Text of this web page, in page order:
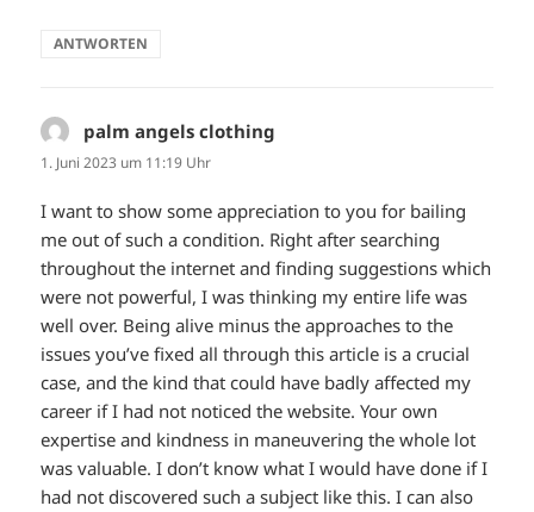
ANTWORTEN
palm angels clothing
1. Juni 2023 um 11:19 Uhr
I want to show some appreciation to you for bailing
me out of such a condition. Right after searching
throughout the internet and finding suggestions which
were not powerful, I was thinking my entire life was
well over. Being alive minus the approaches to the
issues you’ve fixed all through this article is a crucial
case, and the kind that could have badly affected my
career if I had not noticed the website. Your own
expertise and kindness in maneuvering the whole lot
was valuable. I don’t know what I would have done if I
had not discovered such a subject like this. I can also